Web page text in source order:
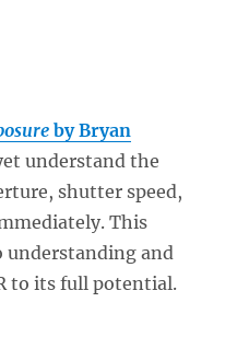
by Bryan
understand the
shutter speed,
This
understanding and
to its full potential.